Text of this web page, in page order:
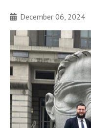
December 06, 2024